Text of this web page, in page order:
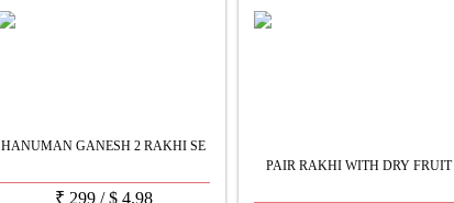
HANUMAN GANESH 2 RAKHI SE
₹ 299/$4.98
PAIR RAKHI WITH DRY FRUIT